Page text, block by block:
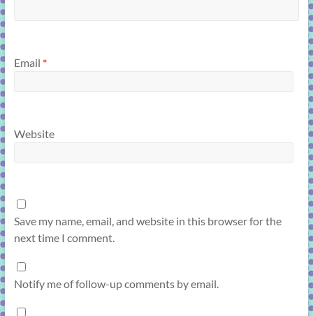
Email *
Website
Save my name, email, and website in this browser for the
next time I comment.
Notify me of follow-up comments by email.